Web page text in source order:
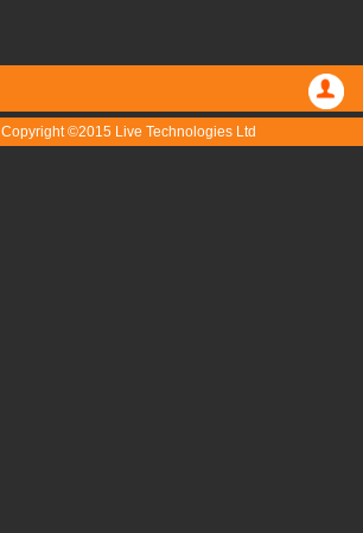
Copyright ©2015 Live Technologies Ltd